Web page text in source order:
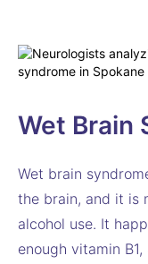
Wet Brain
Wet brain
the brain, and it is
alcohol use. It
enough vitamin